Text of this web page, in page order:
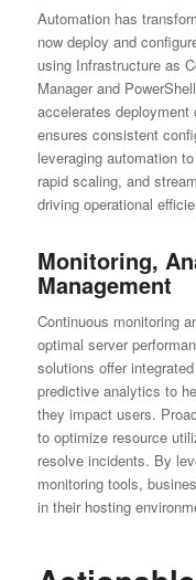
Automation has
now deploy and
using Infrastructure as
Manager and
accelerates
ensures consistent
leveraging automation
rapid scaling, and
driving operational
Monitoring,
Management
Continuous monitoring
optimal server
solutions offer
predictive analytics to
they impact users.
to optimize resource
resolve incidents. By
monitoring tools,
in their hosting